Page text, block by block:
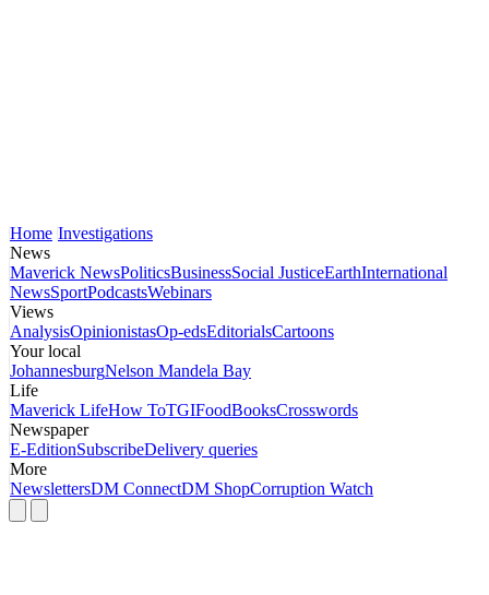
Home Investigations
News
Maverick NewsPoliticsBusinessSocial JusticeEarthInternational
NewsSportPodcastsWebinars
Views
AnalysisOpinionistasOp-edsEditorialsCartoons
Your local
JohannesburgNelson Mandela Bay
Life
Maverick LifeHow ToTGIFoodBooksCrosswords
Newspaper
E-EditionSubscribeDelivery queries
More
NewslettersDM ConnectDM ShopCorruption Watch